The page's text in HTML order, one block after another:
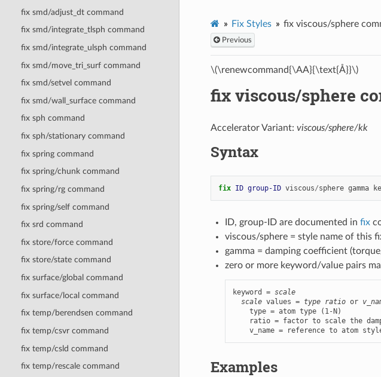
fix smd/adjust_dt command
fix smd/integrate_tlsph command
fix smd/integrate_ulsph command
fix smd/move_tri_surf command
fix smd/setvel command
fix smd/wall_surface command
fix sph command
fix sph/stationary command
fix spring command
fix spring/chunk command
fix spring/rg command
fix spring/self command
fix srd command
fix store/force command
fix store/state command
fix surface/global command
fix surface/local command
fix temp/berendsen command
fix temp/csvr command
fix temp/csld command
fix temp/rescale command
Fix Styles fix viscous/sphere
Previous
\(\renewcommand{\AA}{\text{Å}}\)
fix viscous/sphere
Accelerator Variant: viscous/sphere/kk
Syntax
fix ID group-ID viscous/sphere gamma
ID, group-ID are documented in fix
viscous/sphere = style name of this
gamma = damping coefficient
zero or more keyword/value pairs
keyword = scale
scale values = type ratio or
    type = atom type (1-N)
ratio = factor to scale the
v_name = reference to atom
Examples